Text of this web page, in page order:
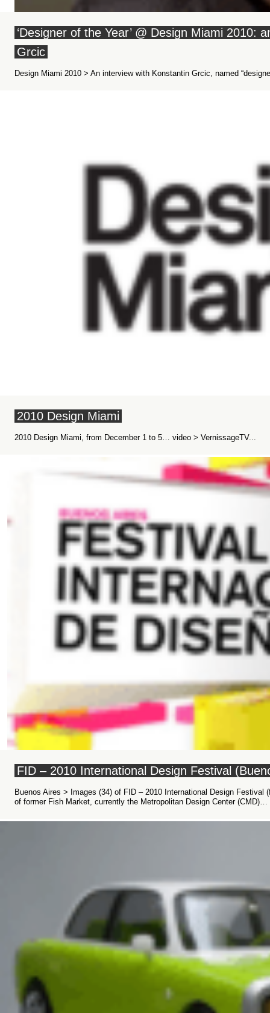
‘Designer of the Year’ @ Design Miami 2010:
Grcic
Design Miami 2010 > An interview with Konstantin Grcic, named
2010 Design Miami
2010 Design Miami, from December 1 to 5… video > VernissageTV...
FID – 2010 International Design Festival
Buenos Aires > Images (34) of FID – 2010 International Design Festival
of former Fish Market, currently the Metropolitan Design Center